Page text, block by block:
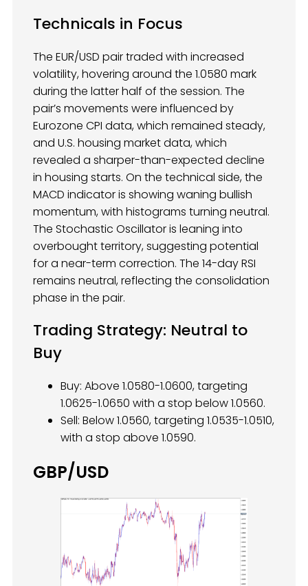
Technicals in Focus
The EUR/USD pair traded with increased
volatility, hovering around the 1.0580 mark
during the latter half of the session. The
pair’s movements were influenced by
Eurozone CPI data, which remained steady,
and U.S. housing market data, which
revealed a sharper-than-expected decline
in housing starts. On the technical side, the
MACD indicator is showing waning bullish
momentum, with histograms turning neutral.
The Stochastic Oscillator is leaning into
overbought territory, suggesting potential
for a near-term correction. The 14-day RSI
remains neutral, reflecting the consolidation
phase in the pair.
Trading Strategy: Neutral to
Buy
Buy: Above 1.0580-1.0600, targeting
1.0625-1.0650 with a stop below 1.0560.
Sell: Below 1.0560, targeting 1.0535-1.0510,
with a stop above 1.0590.
GBP/USD